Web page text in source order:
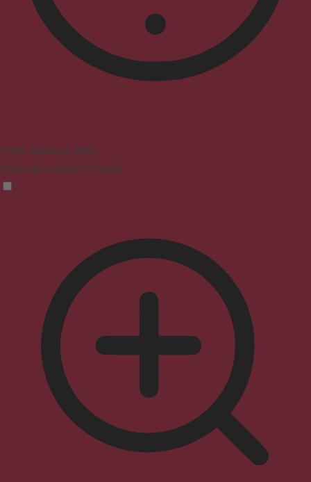
Vision Impaired Mode
Enhances website's visuals